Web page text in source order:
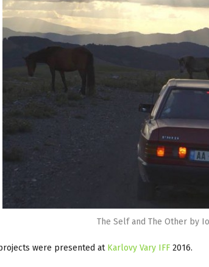
The Self and The Other by
were presented at Karlovy Vary IFF 2016.